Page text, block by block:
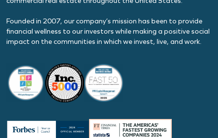
Founded in 2007, our company’s mission has been to provide
financial wellness to our investors while making a positive social
impact on the communities in which we invest, live, and work.